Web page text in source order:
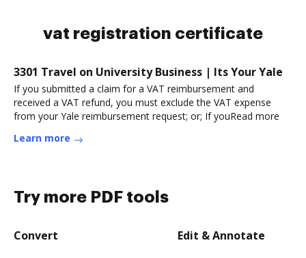
vat registration certificate
3301 Travel on University Business | Its Your Yale
If you submitted a claim for a VAT reimbursement and
received a VAT refund, you must exclude the VAT expense
from your Yale reimbursement request; or; If youRead more
Learn more
Try more PDF tools
Convert Edit & Annotate